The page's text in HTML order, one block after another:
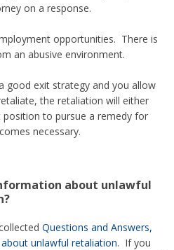
on a response.
opportunities. There is
an abusive environment.
good exit strategy and you allow
the retaliation will either
to pursue a remedy for
necessary.
about unlawful
Questions and Answers,
unlawful retaliation. If you